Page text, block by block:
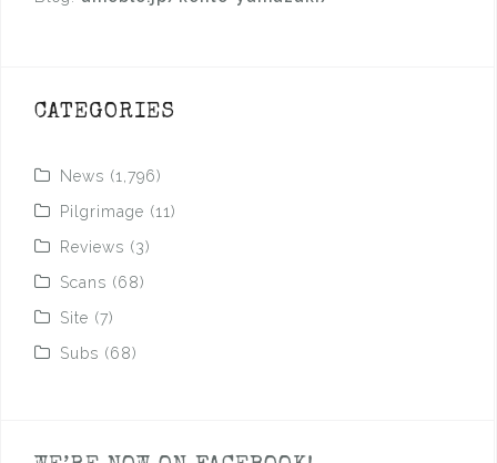
CATEGORIES
News (1,796)
Pilgrimage (11)
Reviews (3)
Scans (68)
Site (7)
Subs (68)